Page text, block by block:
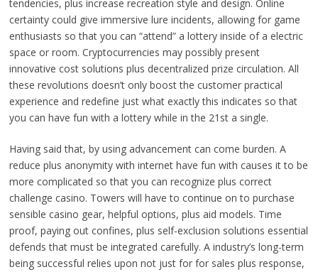
tendencies, plus increase recreation style and design. Online
certainty could give immersive lure incidents, allowing for game
enthusiasts so that you can “attend” a lottery inside of a electric
space or room. Cryptocurrencies may possibly present
innovative cost solutions plus decentralized prize circulation. All
these revolutions doesn’t only boost the customer practical
experience and redefine just what exactly this indicates so that
you can have fun with a lottery while in the 21st a single.
Having said that, by using advancement can come burden. A
reduce plus anonymity with internet have fun with causes it to be
more complicated so that you can recognize plus correct
challenge casino. Towers will have to continue on to purchase
sensible casino gear, helpful options, plus aid models. Time
proof, paying out confines, plus self-exclusion solutions essential
defends that must be integrated carefully. A industry’s long-term
being successful relies upon not just for for sales plus response,